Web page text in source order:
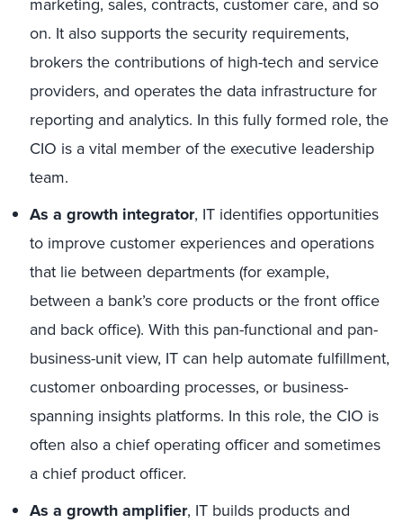
on. It also supports the security requirements,
brokers the contributions of high-tech and service
providers, and operates the data infrastructure for
reporting and analytics. In this fully formed role, the
CIO is a vital member of the executive leadership
team.
As a growth integrator, IT identifies opportunities
to improve customer experiences and operations
that lie between departments (for example,
between a bank’s core products or the front office
and back office). With this pan-functional and pan-
business-unit view, IT can help automate fulfillment,
customer onboarding processes, or business-
spanning insights platforms. In this role, the CIO is
often also a chief operating officer and sometimes
a chief product officer.
As a growth amplifier, IT builds products and